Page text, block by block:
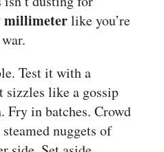
millimeterlike you’re
Test it with a
like a gossip
Fry in batches. Crowd
nuggets of